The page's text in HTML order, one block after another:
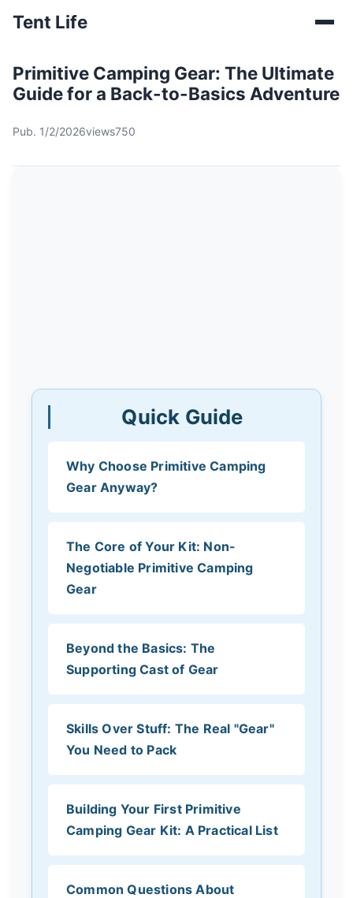
Tent Life
Primitive Camping Gear: The Ultimate
Guide for a Back-to-Basics Adventure
Pub. 1/2/2026views750
Quick Guide
Why Choose Primitive Camping
Gear Anyway?
The Core of Your Kit: Non-
Negotiable Primitive Camping
Gear
Beyond the Basics: The
Supporting Cast of Gear
Skills Over Stuff: The Real "Gear"
You Need to Pack
Building Your First Primitive
Camping Gear Kit: A Practical List
Common Questions About